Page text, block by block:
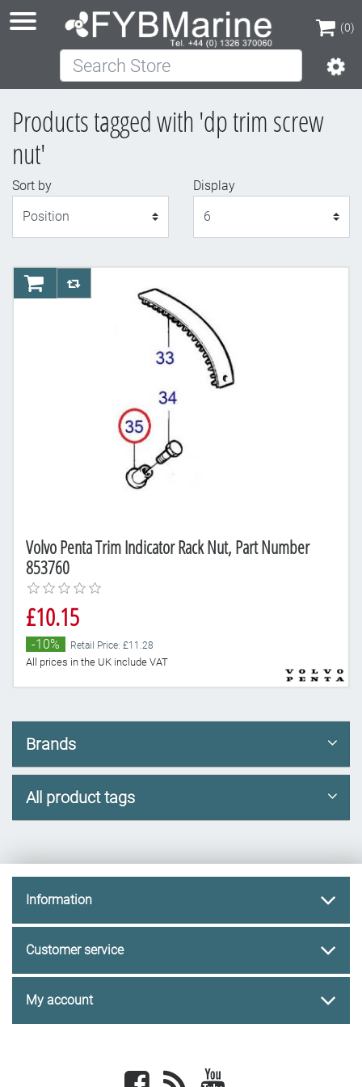
(0)
(0)
Search Store
Products tagged with 'dp trim screw
nut'
Sort by
Display
Volvo Penta Trim Indicator Rack Nut, Part Number
853760
£10.15
-10% Retail Price: £11.28
All prices in the UK include VAT
AddToCartAddToCompareList
Brands
All product tags
Information
Customer service
My account
Facebook newsrss